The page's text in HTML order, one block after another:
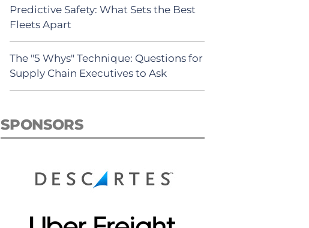
Predictive Safety: What Sets the Best
Fleets Apart
The "5 Whys" Technique: Questions for
Supply Chain Executives to Ask
SPONSORS